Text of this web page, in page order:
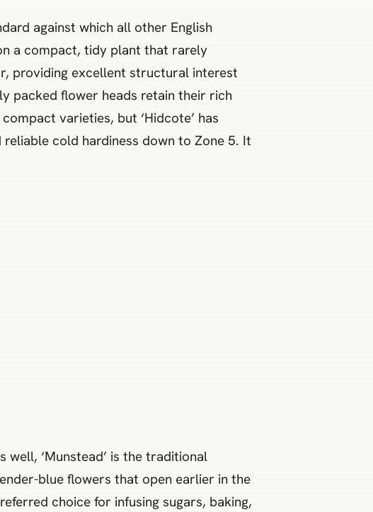
against which all other English
a compact, tidy plant that rarely
providing excellent structural interest
packed flower heads retain their rich
varieties, but ‘Hidcote’ has
cold hardiness down to Zone 5. It
‘Munstead’ is the traditional
blue flowers that open earlier in the
choice for infusing sugars, baking,